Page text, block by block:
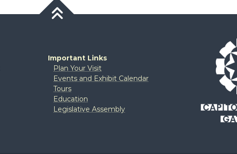
Important Links
Plan Your Visit
Events and Exhibit Calendar
Tours
Education
Legislative Assembly